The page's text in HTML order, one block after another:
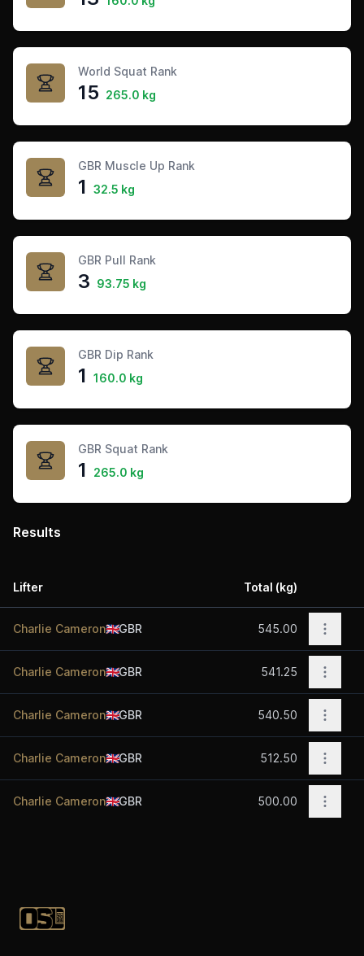
World Squat Rank
15 265.0 kg
GBR Muscle Up Rank
1 32.5 kg
GBR Pull Rank
3 93.75 kg
GBR Dip Rank
1 160.0 kg
GBR Squat Rank
1 265.0 kg
Results
Lifter Total (kg)
Charlie Cameron🇬🇧GBR 545.00 Open
Charlie Cameron🇬🇧GBR 541.25 Open
Charlie Cameron🇬🇧GBR 540.50 Open
Charlie Cameron🇬🇧GBR 512.50 Open
Charlie Cameron🇬🇧GBR 500.00 Open